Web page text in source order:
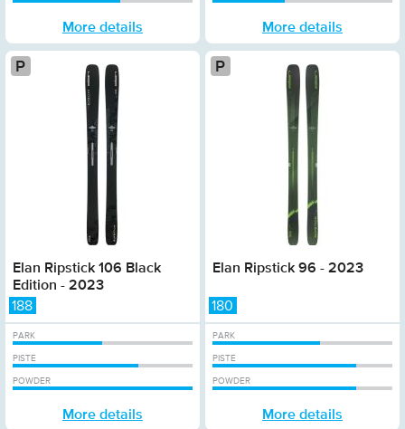
More details More details
Elan Ripstick 106 Black
Edition - 2023
Platinum
188
PARK
PISTE
POWDER
More details
Elan Ripstick 96 - 2023
180
PARK
PISTE
POWDER
More details